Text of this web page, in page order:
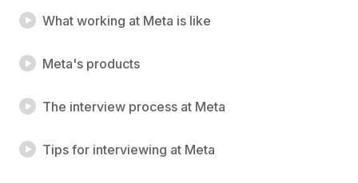
What working at Meta is like
Meta's products
The interview process at Meta
Tips for interviewing at Meta